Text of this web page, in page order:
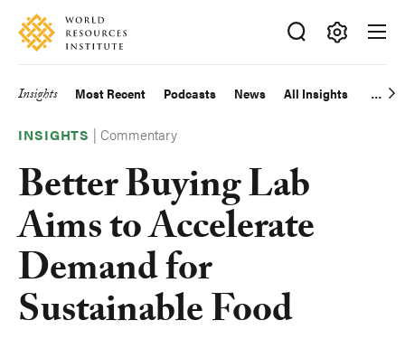
Skip
main
Accessibility
Making
Big
Happen
Main
navigation
Insights Most Recent Podcasts News All Insights
INSIGHTS |Commentary
Better Buying Lab
Aims to Accelerate
Demand for
Sustainable Food